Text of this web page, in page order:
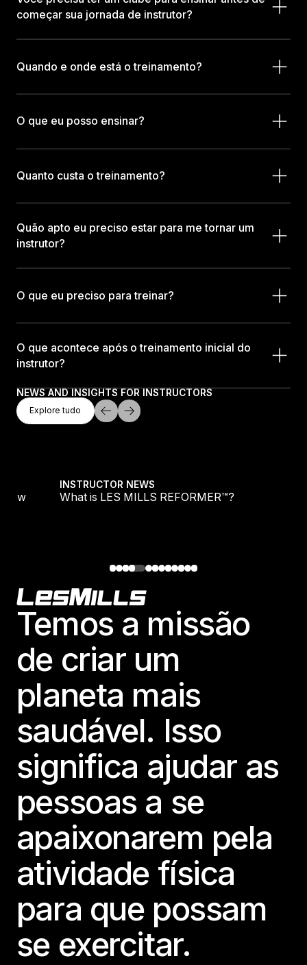
começar sua jornada de instrutor?
Quando e onde está o treinamento?
O que eu posso ensinar?
Quanto custa o treinamento?
Quão apto eu preciso estar para me tornar um
instrutor?
O que eu preciso para treinar?
O que acontece após o treinamento inicial do
instrutor?
NEWS AND INSIGHTS FOR INSTRUCTORS
Explore Tudo
Explore tudo
New
INSTRUCTOR NEWS
What is LES MILLS REFORMER™?
Footer
Temos a missão
de criar um
planeta mais
saudável. Isso
significa ajudar as
pessoas a se
apaixonarem pela
atividade física
para que possam
se exercitar.